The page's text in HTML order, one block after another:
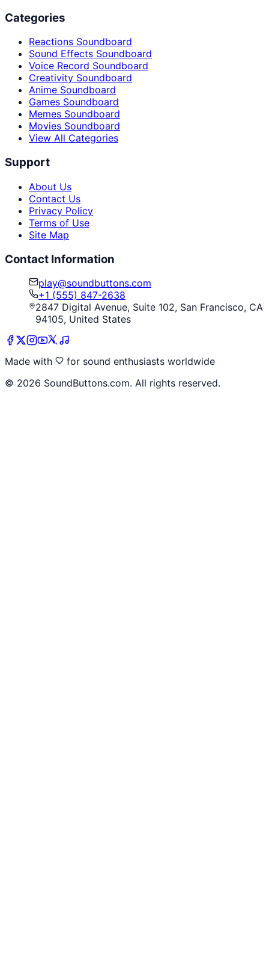
Categories
Reactions Soundboard
Sound Effects Soundboard
Voice Record Soundboard
Creativity Soundboard
Anime Soundboard
Games Soundboard
Memes Soundboard
Movies Soundboard
View All Categories
Support
About Us
Contact Us
Privacy Policy
Terms of Use
Site Map
Contact Information
play@soundbuttons.com
+1 (555) 847-2638
2847 Digital Avenue, Suite 102, San Francisco, CA
94105, United States
Made with
for sound enthusiasts worldwide
© 2026 SoundButtons.com. All rights reserved.